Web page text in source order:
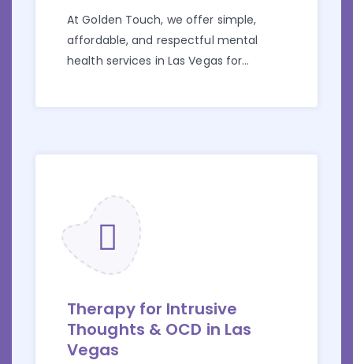
At Golden Touch, we offer simple,
affordable, and respectful mental
health services in Las Vegas for
Therapy for Intrusive
Thoughts & OCD in Las
Vegas